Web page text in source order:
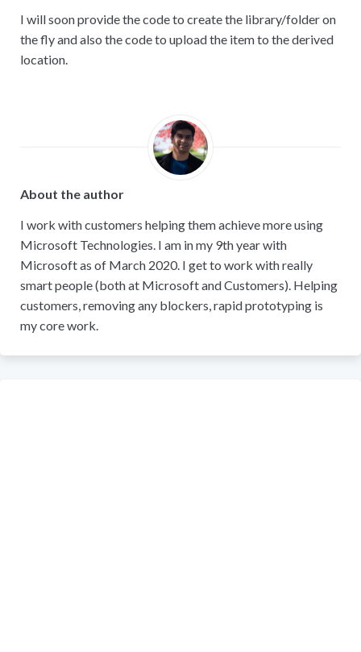
I will soon provide the code to create the library/folder on
the fly and also the code to upload the item to the derived
location.
About the author
I work with customers helping them achieve more using
Microsoft Technologies. I am in my 9th year with
Microsoft as of March 2020. I get to work with really
smart people (both at Microsoft and Customers). Helping
customers, removing any blockers, rapid prototyping is
my core work.